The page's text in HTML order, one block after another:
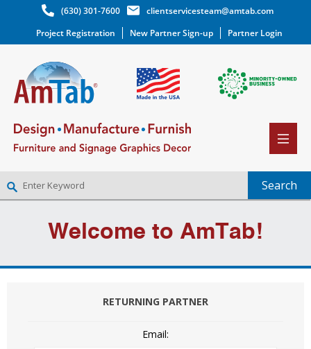
(630) 301-7600
clientservicesteam@amtab.com
Project Registration
New Partner Sign-up Partner Login
LOG INWelcome to AmTab!
RETURNING PARTNER
Email: